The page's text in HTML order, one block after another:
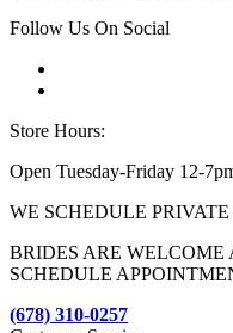
Follow Us On Social
Store Hours:
Open Tuesday-Friday 12-
WE SCHEDULE
BRIDES ARE
SCHEDULE
(678) 310-0257